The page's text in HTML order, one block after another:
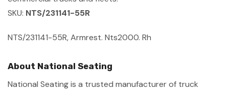
SKU: NTS/231141-55R
NTS/231141-55R, Armrest. Nts2000. Rh
About National Seating
National Seating is a trusted manufacturer of truck